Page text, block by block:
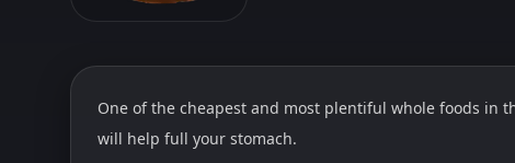
One of the cheapest and most plentiful whole foods in
will help full your stomach.